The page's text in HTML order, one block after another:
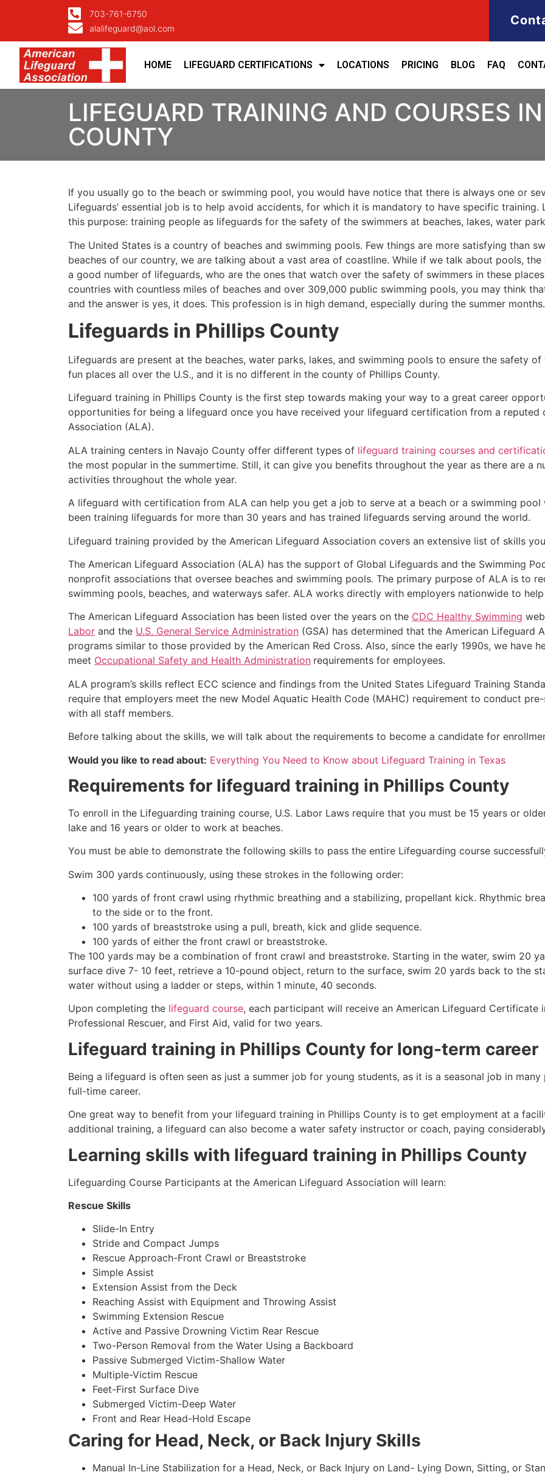
703-761-6750
alalifeguard@aol.com
HOME LIFEGUARD CERTIFICATIONS LOCATIONS PRICING BLOG FAQ
LIFEGUARD TRAINING AND COURSES
COUNTY
If you usually go to the beach or swimming pool, you would have notice that there is always one or
Lifeguards’ essential job is to help avoid accidents, for which it is mandatory to have specific training.
this purpose: training people as lifeguards for the safety of the swimmers at beaches, lakes, water
The United States is a country of beaches and swimming pools. Few things are more satisfying than
beaches of our country, we are talking about a vast area of coastline. While if we talk about pools, the
a good number of lifeguards, who are the ones that watch over the safety of swimmers in these
countries with countless miles of beaches and over 309,000 public swimming pools, you may think
and the answer is yes, it does. This profession is in high demand, especially during the summer months.
Lifeguards in Phillips County
Lifeguards are present at the beaches, water parks, lakes, and swimming pools to ensure the safety
fun places all over the U.S., and it is no different in the county of Phillips County.
Lifeguard training in Phillips County is the first step towards making your way to a great career
opportunities for being a lifeguard once you have received your lifeguard certification from a reputed
Association (ALA).
ALA training centers in Navajo County offer different types of lifeguard training courses and
the most popular in the summertime. Still, it can give you benefits throughout the year as there are a
activities throughout the whole year.
A lifeguard with certification from ALA can help you get a job to serve at a beach or a swimming pool
been training lifeguards for more than 30 years and has trained lifeguards serving around the world.
Lifeguard training provided by the American Lifeguard Association covers an extensive list of skills
The American Lifeguard Association (ALA) has the support of Global Lifeguards and the Swimming
nonprofit associations that oversee beaches and swimming pools. The primary purpose of ALA is to
swimming pools, beaches, and waterways safer. ALA works directly with employers nationwide to
The American Lifeguard Association has been listed over the years on the CDC Healthy Swimming
Labor and the U.S. General Service Administration (GSA) has determined that the American
programs similar to those provided by the American Red Cross. Also, since the early 1990s, we have
meet Occupational Safety and Health Administration requirements for employees.
ALA program’s skills reflect ECC science and findings from the United States Lifeguard Training
require that employers meet the new Model Aquatic Health Code (MAHC) requirement to conduct
with all staff members.
Before talking about the skills, we will talk about the requirements to become a candidate for
Would you like to read about: Everything You Need to Know about Lifeguard Training in Texas
Requirements for lifeguard training in Phillips County
To enroll in the Lifeguarding training course, U.S. Labor Laws require that you must be 15 years or
lake and 16 years or older to work at beaches.
You must be able to demonstrate the following skills to pass the entire Lifeguarding course
Swim 300 yards continuously, using these strokes in the following order:
100 yards of front crawl using rhythmic breathing and a stabilizing, propellant kick. Rhythmic
to the side or to the front.
100 yards of breaststroke using a pull, breath, kick and glide sequence.
100 yards of either the front crawl or breaststroke.
The 100 yards may be a combination of front crawl and breaststroke. Starting in the water, swim 20
surface dive 7- 10 feet, retrieve a 10-pound object, return to the surface, swim 20 yards back to the
water without using a ladder or steps, within 1 minute, 40 seconds.
Upon completing the lifeguard course, each participant will receive an American Lifeguard Certificate
Professional Rescuer, and First Aid, valid for two years.
Lifeguard training in Phillips County for long-term career
Being a lifeguard is often seen as just a summer job for young students, as it is a seasonal job in
full-time career.
One great way to benefit from your lifeguard training in Phillips County is to get employment at a
additional training, a lifeguard can also become a water safety instructor or coach, paying
Learning skills with lifeguard training in Phillips County
Lifeguarding Course Participants at the American Lifeguard Association will learn:
Rescue Skills
Slide-In Entry
Stride and Compact Jumps
Rescue Approach-Front Crawl or Breaststroke
Simple Assist
Extension Assist from the Deck
Reaching Assist with Equipment and Throwing Assist
Swimming Extension Rescue
Active and Passive Drowning Victim Rear Rescue
Two-Person Removal from the Water Using a Backboard
Passive Submerged Victim-Shallow Water
Multiple-Victim Rescue
Feet-First Surface Dive
Submerged Victim-Deep Water
Front and Rear Head-Hold Escape
Caring for Head, Neck, or Back Injury Skills
Manual In-Line Stabilization for a Head, Neck, or Back Injury on Land- Lying Down, Sitting, or